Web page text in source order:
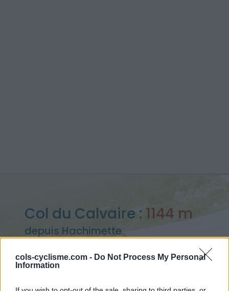
cols-cyclisme.com - Do Not Process My Personal
Information
Col du Calvaire : 1144 m
depuis Hachimette
Accueil>France>Vosges> Col du Calvaire